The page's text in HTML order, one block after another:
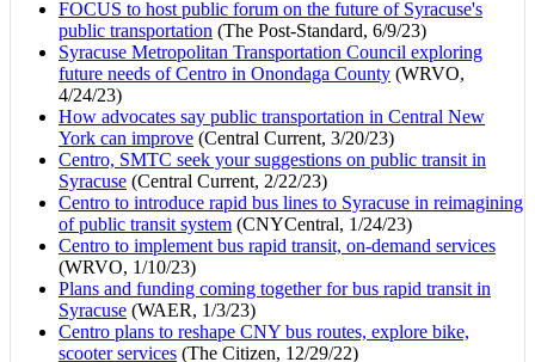
FOCUS to host public forum on the future of Syracuse's
public transportation (The Post-Standard, 6/9/23)
Syracuse Metropolitan Transportation Council exploring
future needs of Centro in Onondaga County (WRVO,
4/24/23)
How advocates say public transportation in Central New
York can improve (Central Current, 3/20/23)
Centro, SMTC seek your suggestions on public transit in
Syracuse (Central Current, 2/22/23)
Centro to introduce rapid bus lines to Syracuse in reimagining
of public transit system (CNYCentral, 1/24/23)
Centro to implement bus rapid transit, on-demand services
(WRVO, 1/10/23)
Plans and funding coming together for bus rapid transit in
Syracuse (WAER, 1/3/23)
Centro plans to reshape CNY bus routes, explore bike,
scooter services (The Citizen, 12/29/22)